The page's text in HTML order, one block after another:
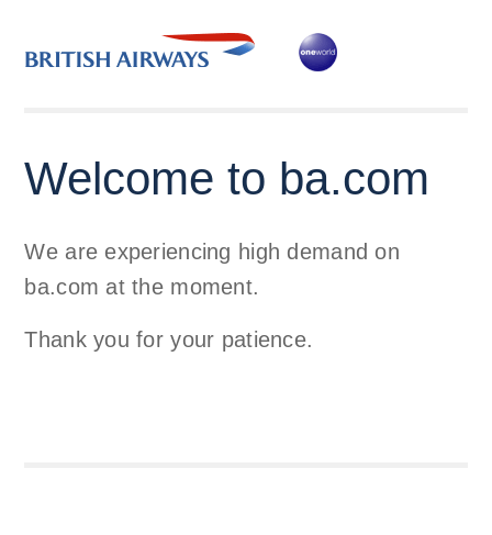
Welcome to ba.com
We are experiencing high demand on
ba.com at the moment.
Thank you for your patience.